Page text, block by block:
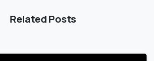
Related Posts